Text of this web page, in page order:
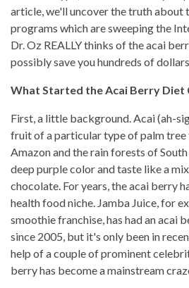
article, we'll uncover the truth about
programs which are sweeping the
Dr. Oz REALLY thinks of the acai
possibly save you hundreds of
What Started the Acai Berry Diet
First, a little background. Acai (ah-
fruit of a particular type of palm tree
Amazon and the rain forests of
deep purple color and taste like a
chocolate. For years, the acai berry
health food niche. Jamba Juice, for
smoothie franchise, has had an acai
since 2005, but it's only been in
help of a couple of prominent
berry has become a mainstream